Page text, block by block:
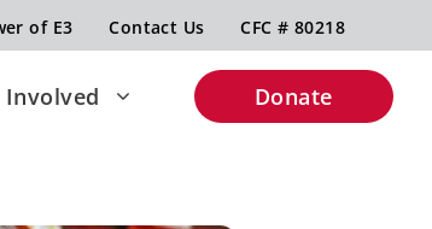
of E3 Contact Us CFC # 80218
Involved Donate